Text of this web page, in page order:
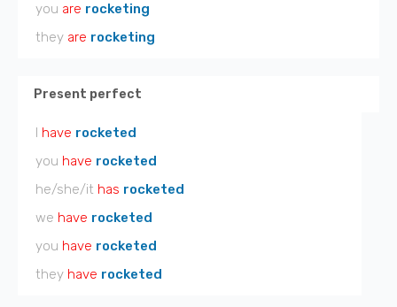
you are rocketing
they are rocketing
Present perfect
I have rocketed
you have rocketed
he/she/it has rocketed
we have rocketed
you have rocketed
they have rocketed